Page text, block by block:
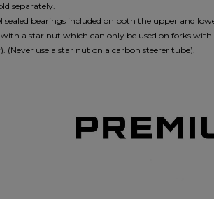
separately.
sealed bearings included on both the upper and
with a star nut which can only be used on forks
(Never use a star nut on a carbon steerer tube).